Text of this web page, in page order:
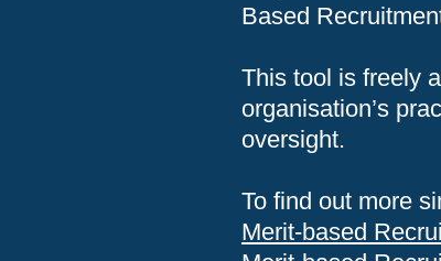
Based
This tool is freely
organisation’s
oversight.
To find out more
Merit-based